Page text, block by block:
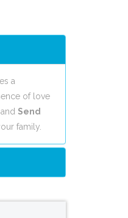
a
of love
Send
family.